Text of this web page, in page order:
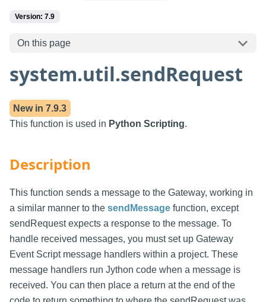
Version: 7.9
On this page
system.util.sendRequest
New in7.9.3
This function is used in Python Scripting.
Description
This function sends a message to the Gateway, working in
a similar manner to the sendMessage function, except
sendRequest expects a response to the message. To
handle received messages, you must set up Gateway
Event Script message handlers within a project. These
message handlers run Jython code when a message is
received. You can then place a return at the end of the